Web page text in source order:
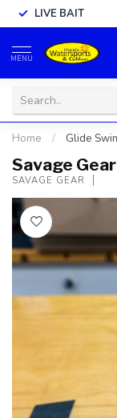
LIVE BAIT
MENU
Home / Glide
Savage
SAVAGE GEAR